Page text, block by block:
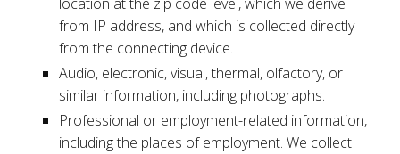
from IP address, and which is collected directly
from the connecting device.
Audio, electronic, visual, thermal, olfactory, or
similar information, including photographs.
Professional or employment-related information,
including the places of employment. We collect